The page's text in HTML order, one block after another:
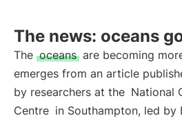
The news: oceans
The oceans are becoming
emerges from an article
by researchers at the National
Centre in Southampton, led by